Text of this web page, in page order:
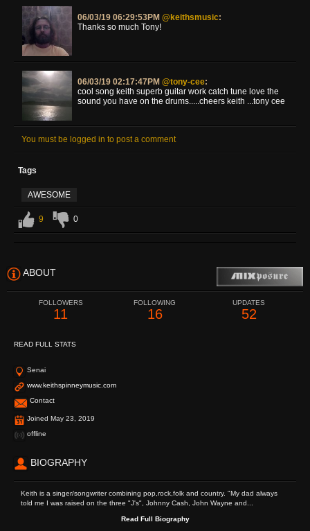
06/03/19 06:29:53PM @keithsmusic:
Thanks so much Tony!
06/03/19 02:17:47PM @tony-cee:
cool song keith superb guitar work catch tune love the
sound you have on the drums.....cheers keith ...tony cee
You must be logged in to post a comment
Tags
AWESOME
9 0
ABOUT
FOLLOWERS
11
FOLLOWING
16
UPDATES
52
READ FULL STATS
Senai
www.keithspinneymusic.com
Contact
Joined May 23, 2019
offline
BIOGRAPHY
Keith is a singer/songwriter combining pop,rock,folk and country. "My dad always
told me I was raised on the three "J's", Johnny Cash, John Wayne and...
Read Full Biography